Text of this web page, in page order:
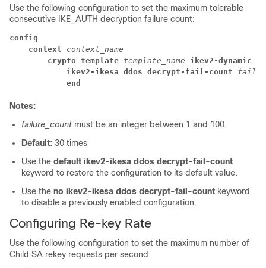
Use the following configuration to set the maximum tolerable
consecutive IKE_AUTH decryption failure count:
config
context context_name
crypto template template_name ikev2-dynamic
ikev2-ikesa ddos decrypt-fail-count
end
Notes:
failure_count must be an integer between 1 and 100.
Default: 30 times
Use the default ikev2-ikesa ddos decrypt-fail-count
keyword to restore the configuration to its default value.
Use the no ikev2-ikesa ddos decrypt-fail-count keyword
to disable a previously enabled configuration.
Configuring Re-key Rate
Use the following configuration to set the maximum number of
Child SA rekey requests per second: